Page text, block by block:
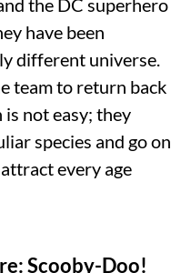
the DC superhero
have been
different universe.
team to return back
not easy; they
species and go on
every age
Scooby-Doo!